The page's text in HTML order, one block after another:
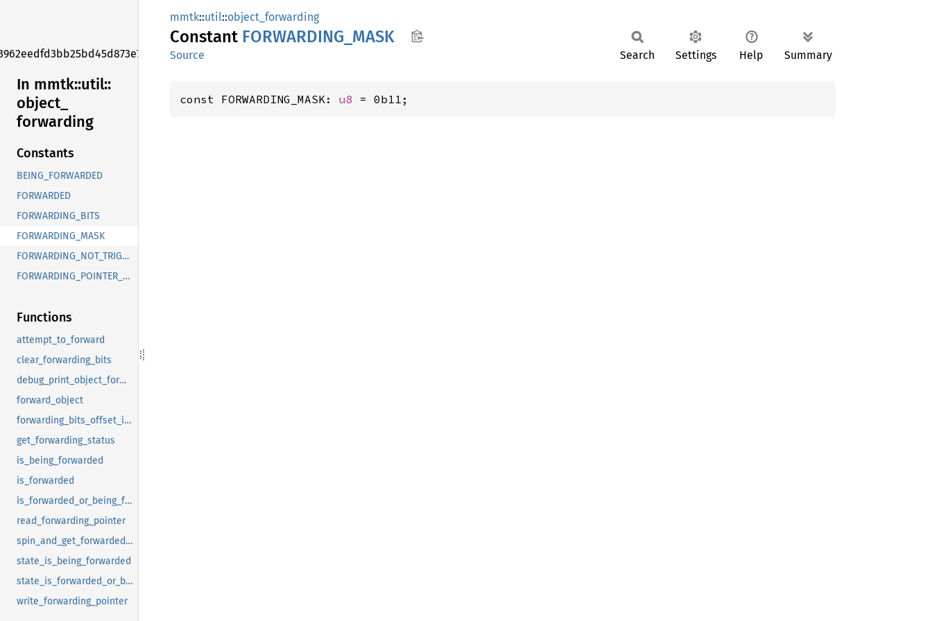
In mmtk::util::
object_
forwarding
Constants
BEING_FORWARDED
FORWARDED
FORWARDING_BITS
FORWARDING_MASK
FORWARDING_NOT_TRIGGERED_YET
FORWARDING_POINTER_MASK
Functions
attempt_to_forward
clear_forwarding_bits
debug_print_object_forwarding_info
forward_object
forwarding_bits_offset_in_forwarding_pointer
get_forwarding_status
is_being_forwarded
is_forwarded
is_forwarded_or_being_forwarded
read_forwarding_pointer
spin_and_get_forwarded_object
state_is_being_forwarded
state_is_forwarded_or_being_forwarded
write_forwarding_pointer
mmtk::util::object_forwarding
Constant FORWARDING_ MASK
Source Search Settings Help Summary
const FORWARDING_MASK: u8 = 0b11;